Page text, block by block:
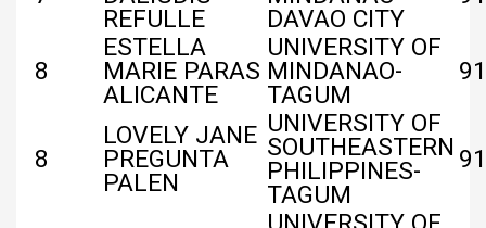
REFULLE
DAVAO CITY
8
ESTELLA
MARIE PARAS
ALICANTE
UNIVERSITY OF
MINDANAO-
TAGUM
8
LOVELY JANE
PREGUNTA
PALEN
UNIVERSITY OF
SOUTHEASTERN
PHILIPPINES-
TAGUM